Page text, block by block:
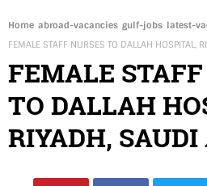
Home abroad-vacancies gulf-jobs latest-
FEMALE STAFF NURSES TO DALLAH HOSPITAL,
FEMALE
TO DALLAH
RIYADH,